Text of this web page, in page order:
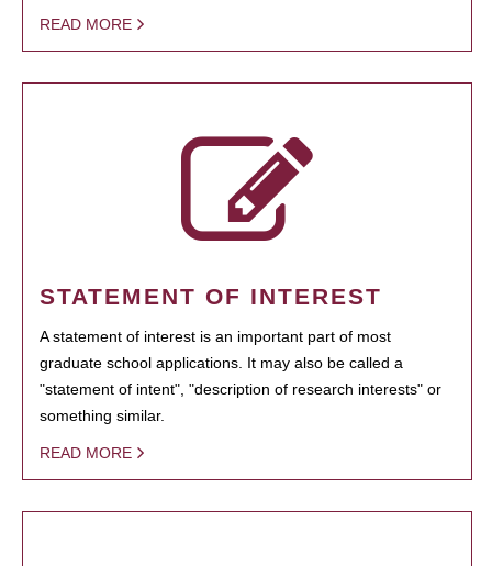
READ MORE
STATEMENT OF INTEREST
A statement of interest is an important part of most
graduate school applications. It may also be called a
"statement of intent", "description of research interests" or
something similar.
READ MORE